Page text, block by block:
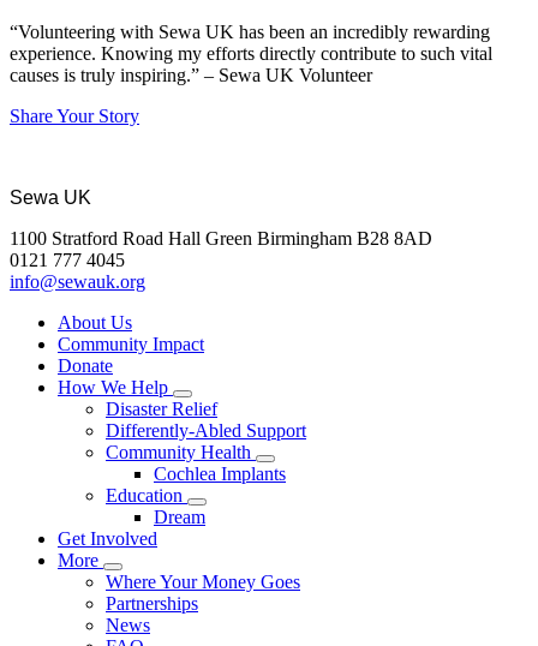
“Volunteering with Sewa UK has been an incredibly rewarding
experience. Knowing my efforts directly contribute to such vital
causes is truly inspiring.” – Sewa UK Volunteer
Share Your Story
Sewa UK
1100 Stratford Road Hall Green Birmingham B28 8AD
0121 777 4045
info@sewauk.org
About Us
Community Impact
Donate
How We Help
Disaster Relief
Differently-Abled Support
Community Health
Cochlea Implants
Education
Dream
Get Involved
More
Where Your Money Goes
Partnerships
News